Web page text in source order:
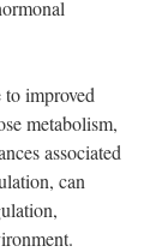
improved
metabolism,
associated
can